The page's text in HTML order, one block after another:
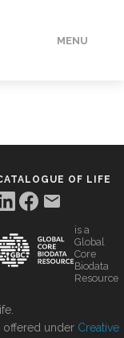
MENU
OF LIFE
is a
Global
Core
Biodata
Resource
offered under Creative